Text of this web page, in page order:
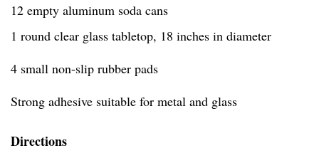
12 empty aluminum soda cans
1 round clear glass tabletop, 18 inches in diameter
4 small non-slip rubber pads
Strong adhesive suitable for metal and glass
Directions